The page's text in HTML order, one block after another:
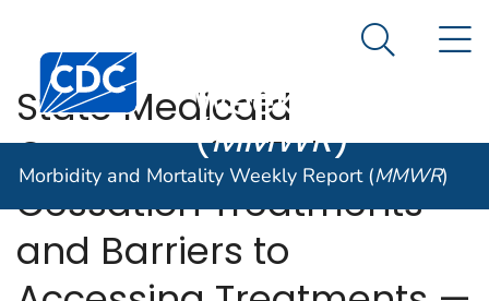
An official website of the United States government
Centers for Disease Control and Prevention. CDC
Morbidity and
Weekly Report
(MMWR)
Search
Morbidity and Mortality Weekly Report (MMWR)
State Medicaid
Coverage for Tobacco
Cessation Treatments
and Barriers to